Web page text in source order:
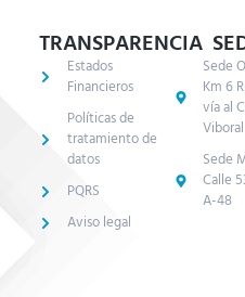
TRANSPARENCIA
Estados
Financieros
Políticas de
tratamiento de
datos
PQRS
Aviso legal
Sede
Km 6
vía al
Viboral
Sede
Calle
A-48